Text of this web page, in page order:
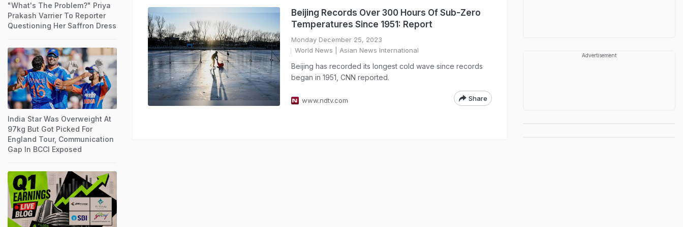
Beijing Records Over 300 Hours Of Sub-Zero
Temperatures Since 1951: Report
Monday December 25, 2023
World News | Asian News International
Beijing has recorded its longest cold wave since records
began in 1951, CNN reported.
www.ndtv.com Share
"What's The Problem?" Priya
Prakash Varrier To Reporter
Questioning Her Saffron Dress
India Star Was Overweight At
97kg But Got Picked For
England Tour, Communication
Gap In BCCI Exposed
Advertisement